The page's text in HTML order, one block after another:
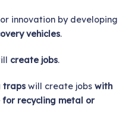
innovation by developing
vehicles.
create jobs.
traps will create jobs with
for recycling metal or